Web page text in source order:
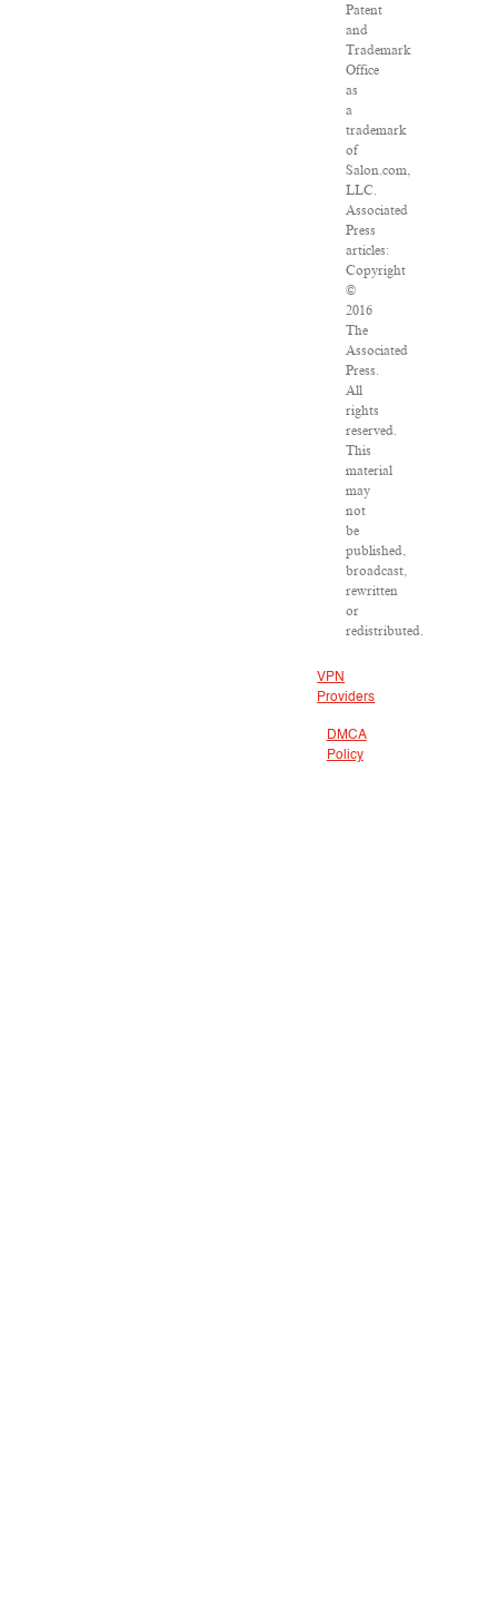
Patent
and
Trademark
Office
as
a
trademark
of
Salon.com,
LLC.
Associated
Press
articles:
Copyright
©
2016
The
Associated
Press.
All
rights
reserved.
This
material
may
not
be
published,
broadcast,
rewritten
or
redistributed.
VPN
Providers
DMCA
Policy